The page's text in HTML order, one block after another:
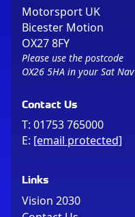
Motorsport UK
Bicester Motion
OX27 8FY
Please use the postcode
OX26 5HA in your Sat Nav
Contact Us
T: 01753 765000
E: [email protected]
Links
Vision 2030